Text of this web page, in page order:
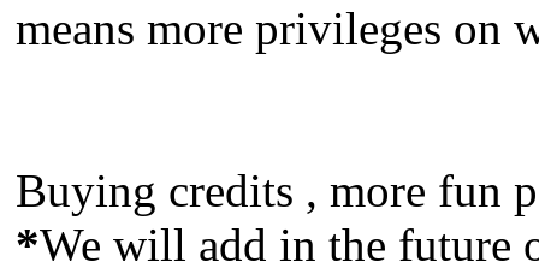
means more privileges on
Buying credits , more fun
*We will add in the future